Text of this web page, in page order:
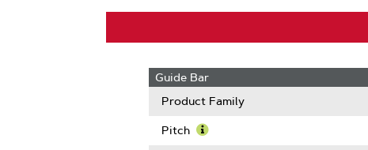
Guide Bar
Product Family
Pitch